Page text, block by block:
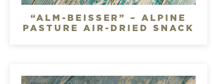
“ALM-BEISSER” – ALPINE
PASTURE AIR-DRIED SNACK